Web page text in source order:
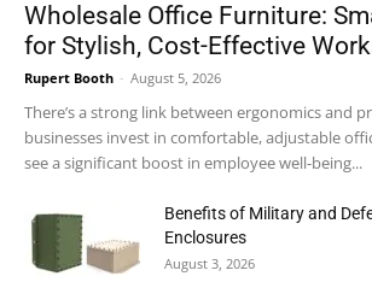
Wholesale Office Furniture:
for Stylish, Cost-Effective
Rupert Booth - August 5, 2026
There’s a strong link between ergonomics and
businesses invest in comfortable, adjustable
see a significant boost in employee well-being...
Benefits of Military and
Enclosures
August 3, 2026